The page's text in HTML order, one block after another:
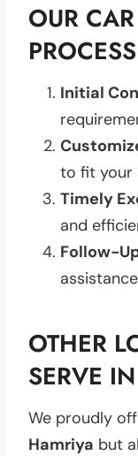
OUR
PROCESS
Initial
to fit your
Timely
and
Follow-
OTHER
SERVE
We proudly
Hamriya but